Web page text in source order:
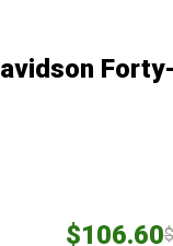
$106.60